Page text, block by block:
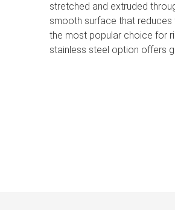
stretched and extruded
smooth surface that
the most popular choice for
stainless steel option offers